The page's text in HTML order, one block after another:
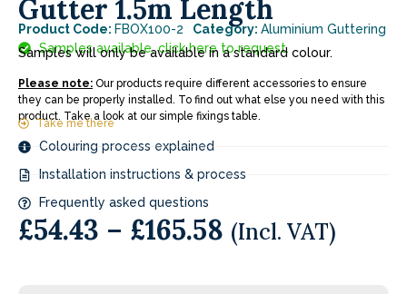
Gutter 1.5m Length
Product Code: FBOX100-2 Category: Aluminium Guttering
Samples available, click here to request.
Samples will only be available in a standard colour.
Please note: Our products require different accessories to ensure
they can be properly installed. To find out what else you need with this
product. Take a look at our simple fixings table.
Take me there
Colouring process explained
Installation instructions & process
Frequently asked questions
£54.43 – £165.58 (Incl. VAT)